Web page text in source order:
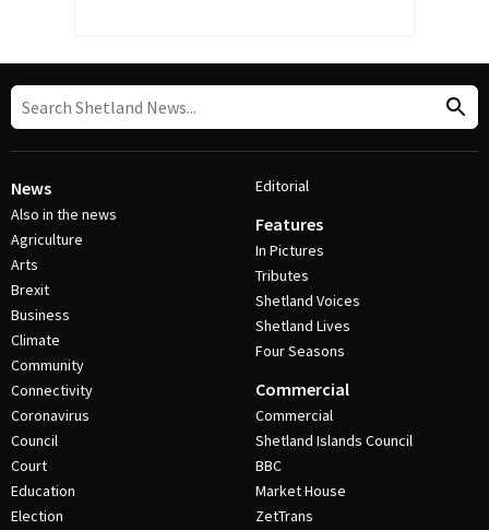
News
Also in the news
Agriculture
Arts
Brexit
Business
Climate
Community
Connectivity
Coronavirus
Council
Court
Education
Election
Editorial
Features
In Pictures
Tributes
Shetland Voices
Shetland Lives
Four Seasons
Commercial
Commercial
Shetland Islands Council
BBC
Market House
ZetTrans